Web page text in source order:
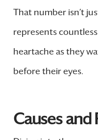
That number isn’t
represents
heartache as they
before their eyes.
Causes and